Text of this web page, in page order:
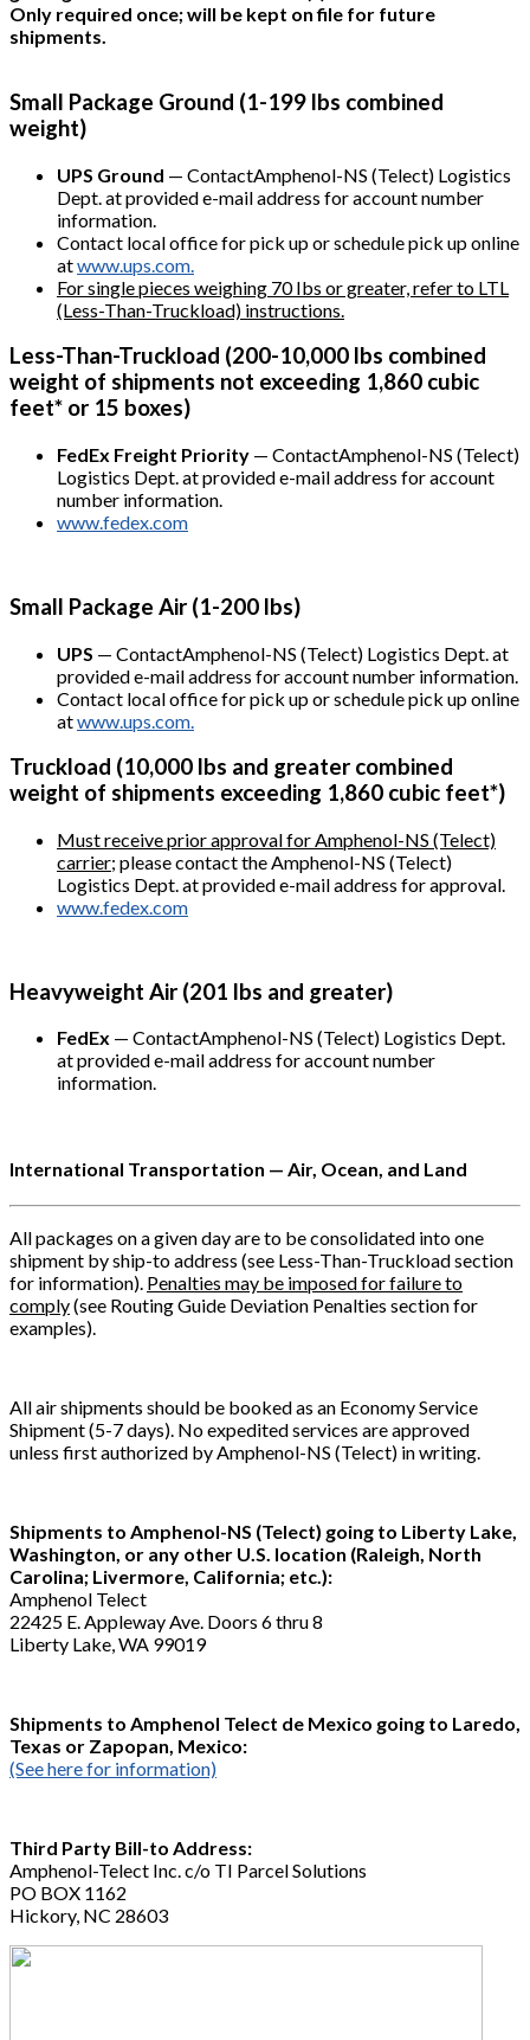
Only required once; will be kept on file for future
shipments.
Small Package Ground (1-199 lbs combined
weight)
UPS Ground — ContactAmphenol-NS (Telect) Logistics
Dept. at provided e-mail address for account number
information.
Contact local office for pick up or schedule pick up online
atwww.ups.com.
For single pieces weighing 70 Ibs or greater, refer to LTL
(Less-Than-Truckload) instructions.
Less-Than-Truckload (200-10,000 lbs combined
weight of shipments not exceeding 1,860 cubic
feet* or 15 boxes)
FedEx Freight Priority — ContactAmphenol-NS (Telect)
Logistics Dept. at provided e-mail address for account
number information.
www.fedex.com
Small Package Air (1-200 lbs)
UPS — ContactAmphenol-NS (Telect) Logistics Dept. at
provided e-mail address for account number information.
Contact local office for pick up or schedule pick up online
atwww.ups.com.
Truckload (10,000 lbs and greater combined
weight of shipments exceeding 1,860 cubic feet*)
Must receive prior approval for Amphenol-NS (Telect)
carrier; please contact the Amphenol-NS (Telect)
Logistics Dept. at provided e-mail address for approval.
www.fedex.com
Heavyweight Air (201 lbs and greater)
FedEx — ContactAmphenol-NS (Telect) Logistics Dept.
at provided e-mail address for account number
information.
International Transportation — Air, Ocean, and Land
All packages on a given day are to be consolidated into one
shipment by ship-to address (see Less-Than-Truckload section
for information). Penalties may be imposed for failure to
comply(see Routing Guide Deviation Penalties section for
examples).
All air shipments should be booked as an Economy Service
Shipment (5-7 days). No expedited services are approved
unless first authorized by Amphenol-NS (Telect) in writing.
Shipments to Amphenol-NS (Telect) going to Liberty Lake,
Washington, or any other U.S. location (Raleigh, North
Carolina; Livermore, California; etc.):
Amphenol Telect
22425 E. Appleway Ave. Doors 6 thru 8
Liberty Lake, WA 99019
Shipments to Amphenol Telect de Mexico going to Laredo,
Texas or Zapopan, Mexico:
(See here for information)
Third Party Bill-to Address:
Amphenol-Telect Inc. c/o TI Parcel Solutions
PO BOX 1162
Hickory, NC 28603